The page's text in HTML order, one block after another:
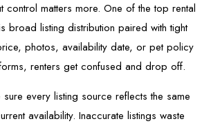
control matters more. One of the top rental
broad listing distribution paired with tight
photos, availability date, or pet policy
renters get confused and drop off.
every listing source reflects the same
availability. Inaccurate listings waste